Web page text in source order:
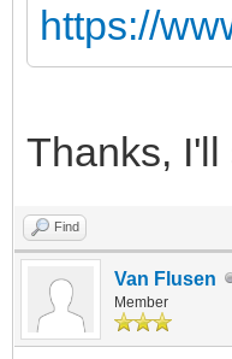
https://
Thanks, I'll
Find
Van Flusen
Member